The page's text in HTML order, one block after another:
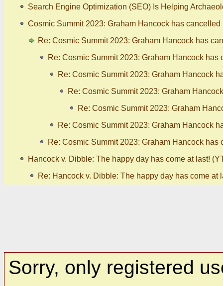
Search Engine Optimization (SEO) Is Helping
Cosmic Summit 2023: Graham Hancock has cancelled
Re: Cosmic Summit 2023: Graham Hancock has
Re: Cosmic Summit 2023: Graham Hancock has
Re: Cosmic Summit 2023: Graham Hancock
Re: Cosmic Summit 2023: Graham
Re: Cosmic Summit 2023: Graham
Re: Cosmic Summit 2023: Graham Hancock
Re: Cosmic Summit 2023: Graham Hancock has
Hancock v. Dibble: The happy day has come at last!
Re: Hancock v. Dibble: The happy day has come at
Sorry, only registered